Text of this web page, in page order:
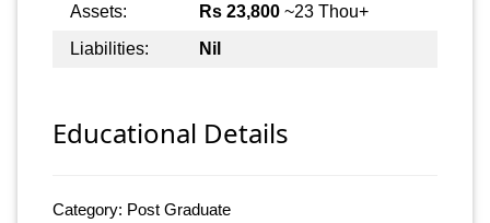
Assets: Rs 23,800 ~23 Thou+
Liabilities:
Nil
Educational Details
Category: Post Graduate